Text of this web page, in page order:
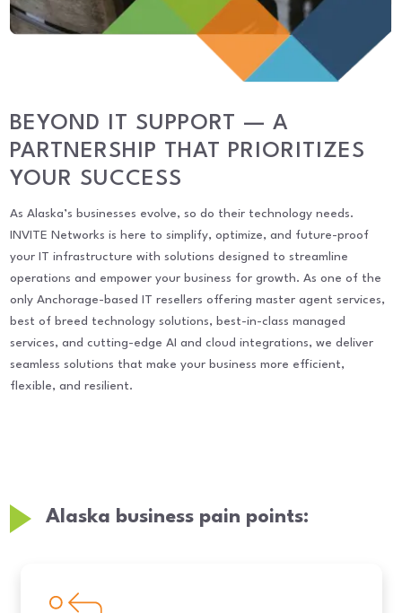
BEYOND IT SUPPORT — A
PARTNERSHIP THAT PRIORITIZES
YOUR SUCCESS
As Alaska’s businesses evolve, so do their technology needs.
INVITE Networks is here to simplify, optimize, and future-proof
your IT infrastructure with solutions designed to streamline
operations and empower your business for growth. As one of the
only Anchorage-based IT resellers offering master agent services,
best of breed technology solutions, best-in-class managed
services, and cutting-edge AI and cloud integrations, we deliver
seamless solutions that make your business more efficient,
flexible, and resilient.
Alaska business pain points: